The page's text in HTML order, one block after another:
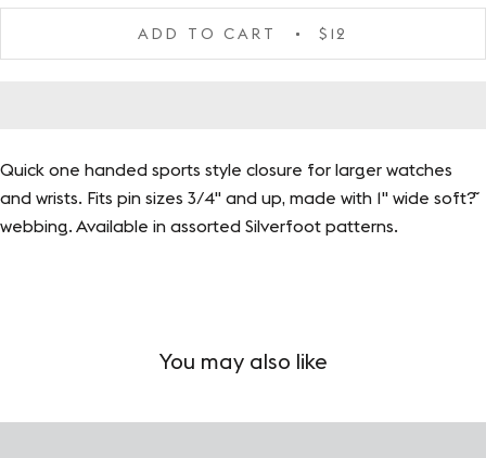
ADD TO CART $12
Quick one handed sports style closure for larger watches
and wrists. Fits pin sizes 3/4" and up, made with 1" wide soft?˜
webbing. Available in assorted Silverfoot patterns.
You may also like